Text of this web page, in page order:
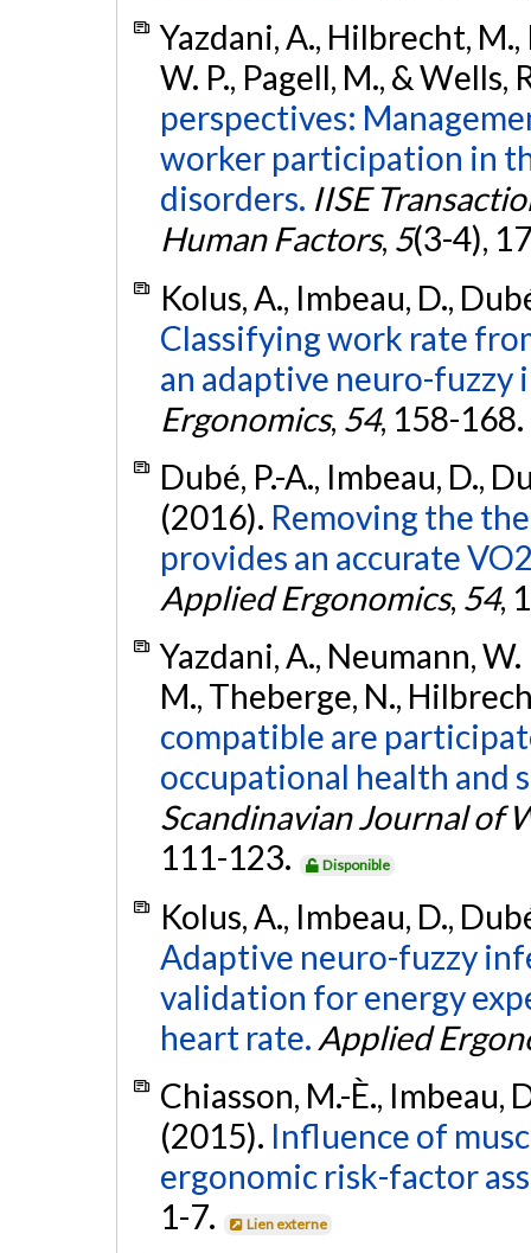
Yazdani, A., Hilbrecht,
W. P., Pagell, M., & Wells,
perspectives:
worker participation in
disorders. IISE
Human Factors, 5(3-4),
Kolus, A., Imbeau, D.,
Classifying work rate
an adaptive neuro-fuzzy
Ergonomics, 54, 158-168.
Dubé, P.-A., Imbeau, D.,
(2016). Removing the
provides an accurate
Applied Ergonomics, 54,
Yazdani, A., Neumann, W.
M., Theberge, N.,
compatible are
occupational health and
Scandinavian Journal of
111-123.
Disponible
Kolus, A., Imbeau, D.,
Adaptive neuro-fuzzy
validation for energy
heart rate. Applied
Chiasson, M.-È., Imbeau,
(2015). Influence of
ergonomic risk-factor
1-7.
Lien externe